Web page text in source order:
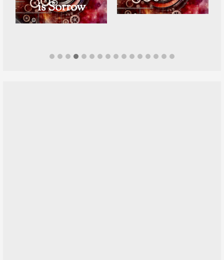
is Sorrow